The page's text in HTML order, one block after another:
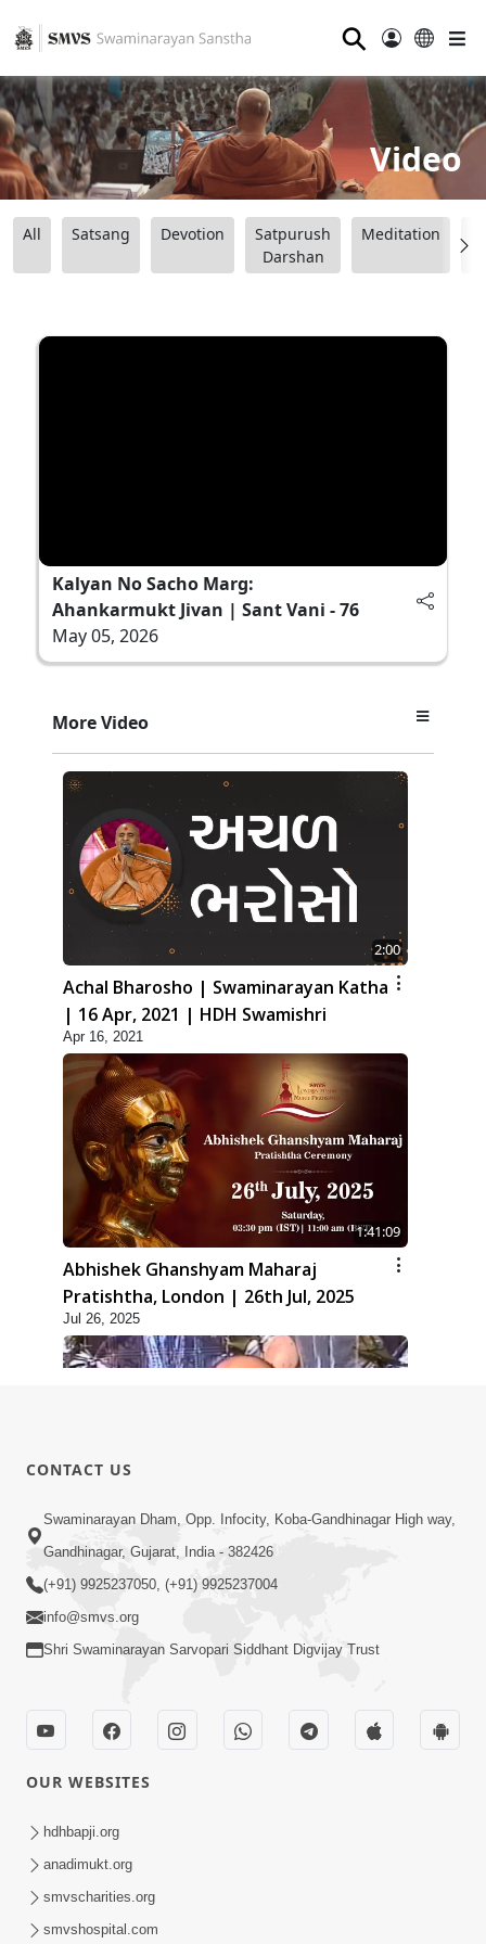
⚲
Video
All Satsang Devotion
Satpurush
Darshan
Meditation
Kalyan No Sacho Marg:
Ahankarmukt Jivan | Sant Vani - 76
May 05, 2026
More Video
2:00
Achal Bharosho | Swaminarayan Katha
| 16 Apr, 2021 | HDH Swamishri
Apr 16, 2021
1:41:09
Abhishek Ghanshyam Maharaj
Pratishtha, London | 26th Jul, 2025
Jul 26, 2025
1:14:03
Abhaydan
Maher Kari Maharaj | Upchar Pujan
Kirtan
Dec 09, 2024
CONTACT US
Swaminarayan Dham, Opp. Infocity, Koba-Gandhinagar High way,
Gandhinagar, Gujarat, India - 382426
(+91) 9925237050, (+91) 9925237004
info@smvs.org
Shri Swaminarayan Sarvopari Siddhant Digvijay Trust
OUR WEBSITES
hdhbapji.org
anadimukt.org
smvscharities.org
smvshospital.com